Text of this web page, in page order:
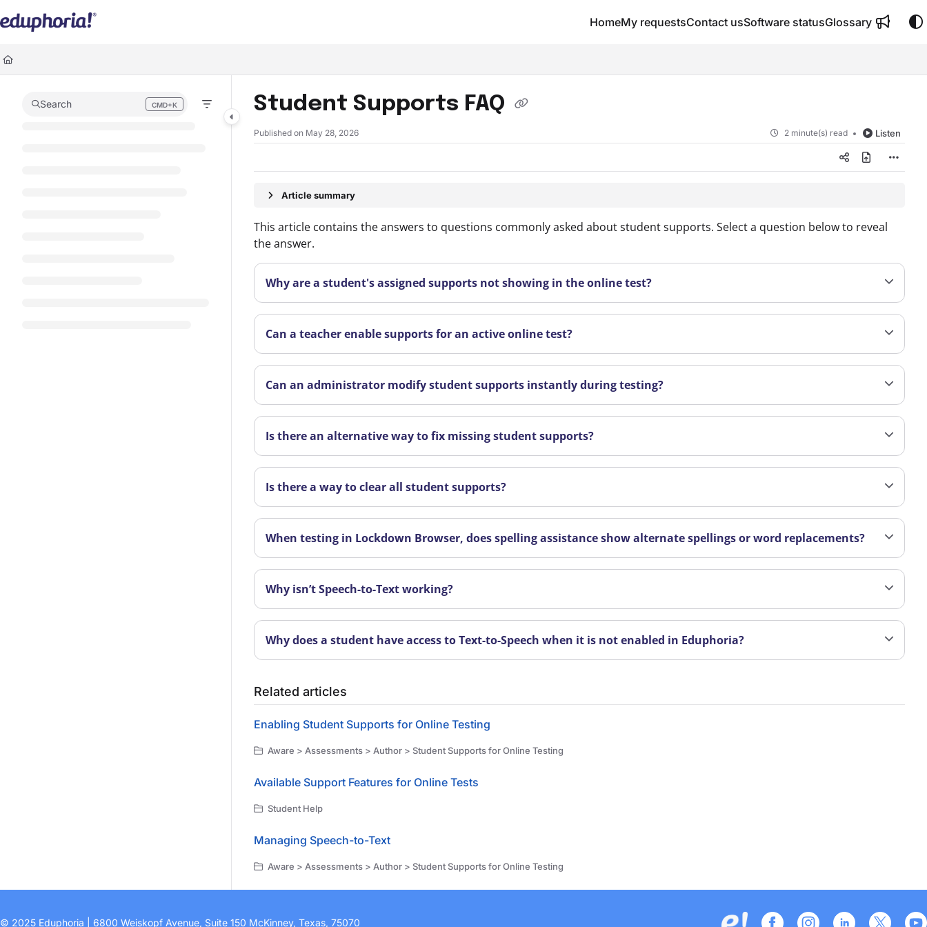
Documentation Index
Fetch the complete documentation index at:
Use this file to discover all available pages before exploring further.
HomeMy requestsContact usSoftware statusGlossary
Search CMD+K
Press CMD+K to open search Student Supports FAQ
Published on May 28, 2026 2 minute(s) read Listen
Article summary
This article contains the answers to questions commonly asked about student supports. Select a question below to reveal
the answer.
Why are a student's assigned supports not showing in the online test?
Can a teacher enable supports for an active online test?
Can an administrator modify student supports instantly during testing?
Is there an alternative way to fix missing student supports?
Is there a way to clear all student supports?
When testing in Lockdown Browser, does spelling assistance show alternate spellings or word replacements?
Why isn’t Speech-to-Text working?
Why does a student have access to Text-to-Speech when it is not enabled in Eduphoria?
Related articles
Enabling Student Supports for Online Testing
Aware > Assessments > Author > Student Supports for Online Testing
Available Support Features for Online Tests
Student Help
Managing Speech-to-Text
Aware > Assessments > Author > Student Supports for Online Testing
© 2025 Eduphoria | 6800 Weiskopf Avenue, Suite 150 McKinney, Texas, 75070